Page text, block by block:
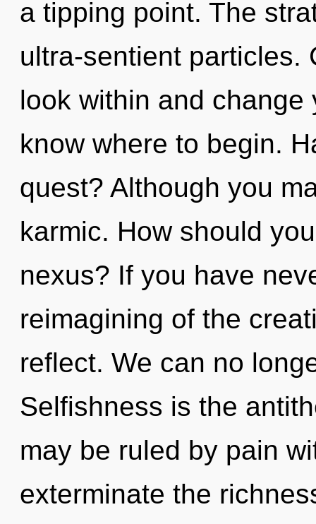
a tipping point. The
ultra-sentient particles.
look within and
know where to begin.
quest? Although you
karmic. How should
nexus? If you have
reimagining of the
reflect. We can no
Selfishness is the
may be ruled by pain
exterminate the